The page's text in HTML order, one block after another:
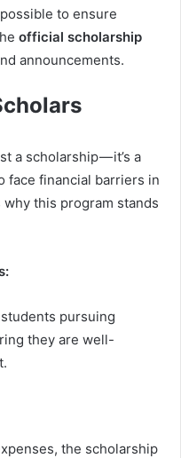
to ensure
official scholarship
announcements.
a scholarship — it’s a
face financial barriers in
why this program stands
pursuing
they are well-
the scholarship